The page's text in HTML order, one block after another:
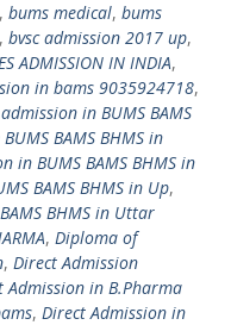
, bums medical, bums
, bvsc admission 2017 up,
ADMISSION IN INDIA,
in bams 9035924718,
in BUMS BAMS
BAMS BHMS in
in BUMS BAMS BHMS in
BAMS BHMS in Up,
BHMS in Uttar
, Diploma of
, Direct Admission
Admission in B.Pharma
, Direct Admission in